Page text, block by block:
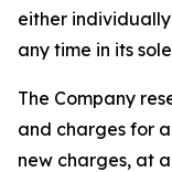
either
any time in its
The Company
and charges for
new charges, at